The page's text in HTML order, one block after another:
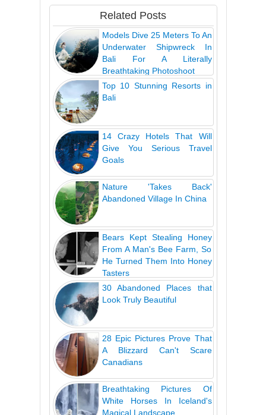
Related Posts
Models Dive 25 Meters To An
Underwater Shipwreck In
Bali For A Literally
Breathtaking Photoshoot
Top 10 Stunning Resorts in
Bali
14 Crazy Hotels That Will
Give You Serious Travel
Goals
Nature 'Takes Back'
Abandoned Village In China
Bears Kept Stealing Honey
From A Man's Bee Farm, So
He Turned Them Into Honey
Tasters
30 Abandoned Places that
Look Truly Beautiful
28 Epic Pictures Prove That
A Blizzard Can't Scare
Canadians
Breathtaking Pictures Of
White Horses In Iceland's
Magical Landscape